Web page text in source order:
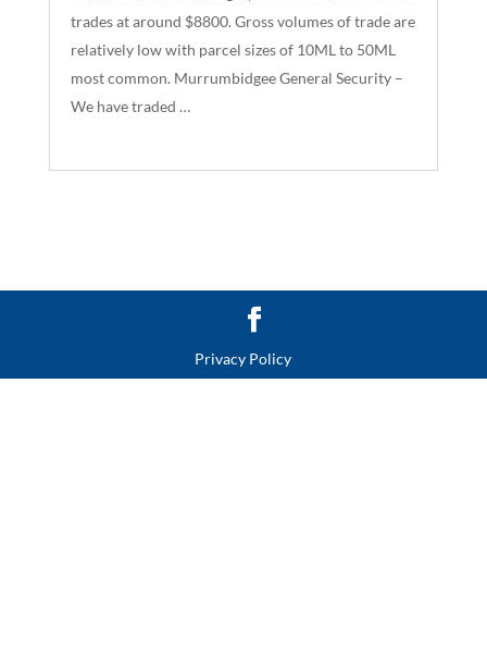
trades at around $8800. Gross volumes of trade are
relatively low with parcel sizes of 10ML to 50ML
most common. Murrumbidgee General Security –
We have traded …
Privacy Policy